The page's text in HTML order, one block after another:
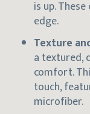
is up.
edge.
Texture
a textured,
comfort.
touch,
microfiber.